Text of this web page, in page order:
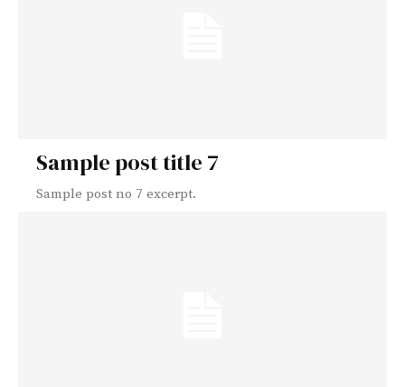
Sample post title 7
Sample post no 7 excerpt.